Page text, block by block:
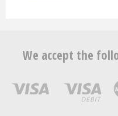
We accept the